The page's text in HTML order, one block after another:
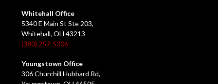
Whitehall Office
5340 E Main St Ste 203,
Whitehall, OH 43213
(380) 257-5206
Youngstown Office
306 Churchill Hubbard Rd,